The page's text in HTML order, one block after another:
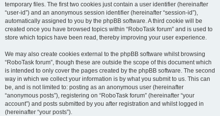
temporary files. The first two cookies just contain a user identifier (hereinafter
“user-id”) and an anonymous session identifier (hereinafter “session-id”),
automatically assigned to you by the phpBB software. A third cookie will be
created once you have browsed topics within “RoboTask forum” and is used to
store which topics have been read, thereby improving your user experience.
We may also create cookies external to the phpBB software whilst browsing
“RoboTask forum”, though these are outside the scope of this document which
is intended to only cover the pages created by the phpBB software. The second
way in which we collect your information is by what you submit to us. This can
be, and is not limited to: posting as an anonymous user (hereinafter
“anonymous posts”), registering on “RoboTask forum” (hereinafter “your
account”) and posts submitted by you after registration and whilst logged in
(hereinafter “your posts”).